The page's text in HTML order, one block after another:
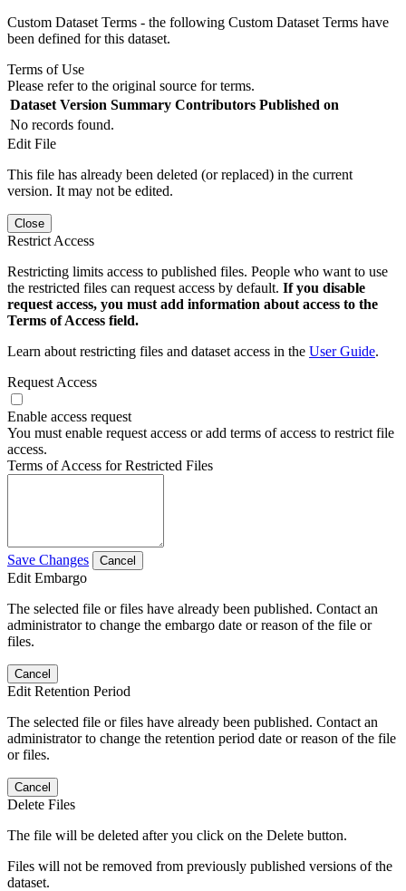
Custom Dataset Terms - the following Custom Dataset Terms have
been defined for this dataset.
Terms of Use
Please refer to the original source for terms.
Dataset Version Summary Contributors Published on
No records found.
Edit File
This file has already been deleted (or replaced) in the current
version. It may not be edited.
Close
Restrict Access
Restricting limits access to published files. People who want to use
the restricted files can request access by default. If you disable
request access, you must add information about access to the
Terms of Access field.
Learn about restricting files and dataset access in the User Guide.
Request Access
Enable access request
You must enable request access or add terms of access to restrict file
access.
Terms of Access for Restricted Files
Save Changes Cancel
Edit Embargo
The selected file or files have already been published. Contact an
administrator to change the embargo date or reason of the file or
files.
Cancel
Edit Retention Period
The selected file or files have already been published. Contact an
administrator to change the retention period date or reason of the file
or files.
Cancel
Delete Files
The file will be deleted after you click on the Delete button.
Files will not be removed from previously published versions of the
dataset.